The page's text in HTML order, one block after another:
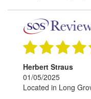
Herbert Straus
01/05/2025
Located in Long